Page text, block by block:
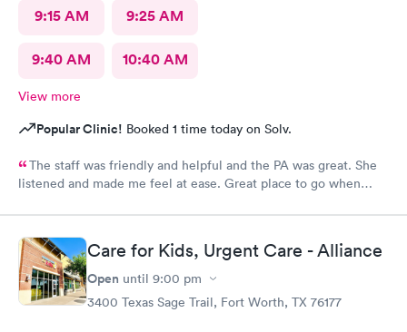
9:15 AM 9:25 AM
9:40 AM 10:40 AM
View more
Popular Clinic! Booked 1 time today on Solv.
The staff was friendly and helpful and the PA was great. She
listened and made me feel at ease. Great place to go when
Care for Kids, Urgent Care - Alliance
Open until 9:00 pm
3400 Texas Sage Trail, Fort Worth, TX 76177